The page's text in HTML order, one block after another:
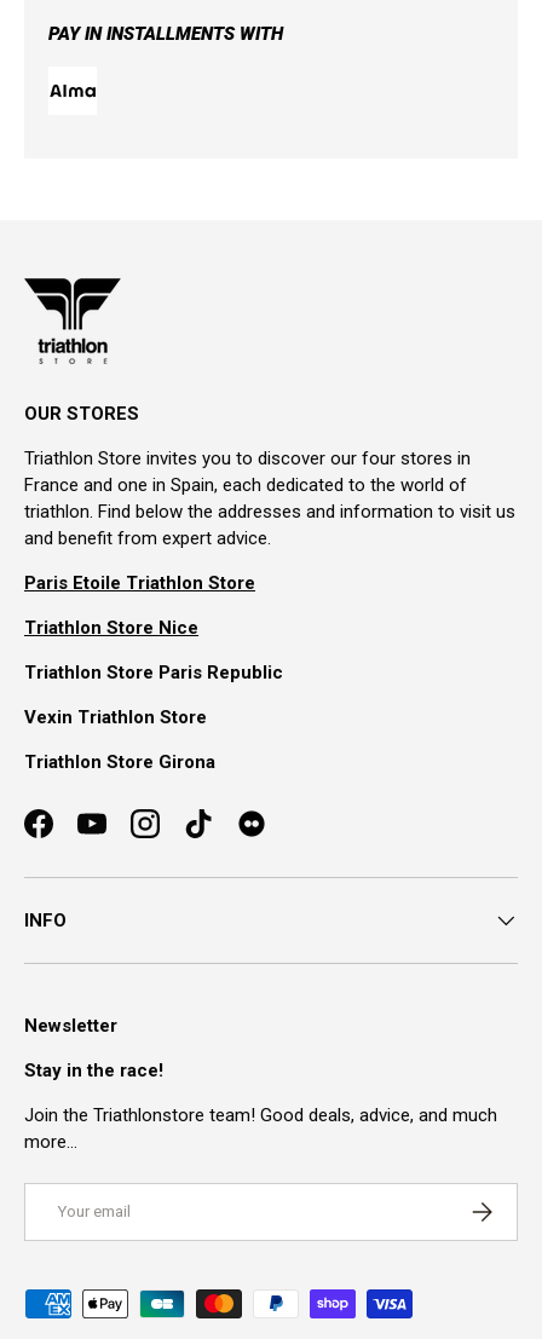
PAY IN INSTALLMENTS WITH
OUR STORES
Triathlon Store invites you to discover our four stores in
France and one in Spain, each dedicated to the world of
triathlon. Find below the addresses and information to visit us
and benefit from expert advice.
Paris Etoile Triathlon Store
Triathlon Store Nice
Triathlon Store Paris Republic
Vexin Triathlon Store
Triathlon Store Girona
FacebookYouTubeInstagramTikTok
INFO
Newsletter
Stay in the race!
Join the Triathlonstore team! Good deals, advice, and much
more…
Payment methods accepted